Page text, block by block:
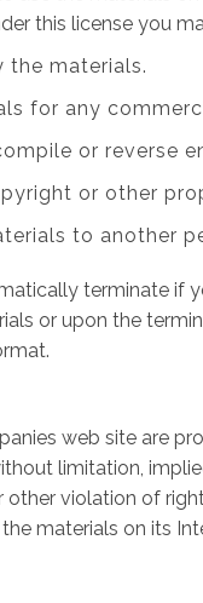
this license you
the materials.
for any
or reverse
or other
to another
terminate if
or upon the
web site are
limitation,
violation of
materials on its